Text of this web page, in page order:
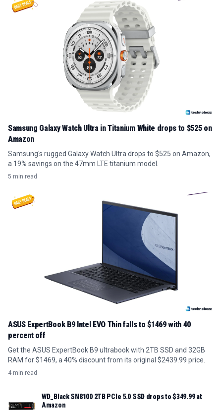
Samsung Galaxy Watch Ultra in Titanium White drops to $525 on
Amazon
Samsung's rugged Galaxy Watch Ultra drops to $525 on Amazon,
a 19% savings on the 47mm LTE titanium model.
5 min read
ASUS ExpertBook B9 Intel EVO Thin falls to $1469 with 40
percent off
Get the ASUS ExpertBook B9 ultrabook with 2TB SSD and 32GB
RAM for $1469, a 40% discount from its original $2439.99 price.
4 min read
WD_Black SN8100 2TB PCIe 5.0 SSD drops to $349.99 at
Amazon